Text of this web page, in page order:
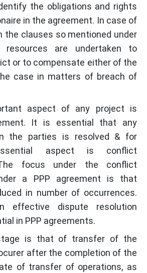
the obligations and rights
in the agreement. In case of
the clauses so mentioned under
resources are undertaken to
or to compensate either of the
case in matters of breach of
aspect of any project is
It is essential that any
the parties is resolved & for
aspect is conflict
focus under the conflict
a PPP agreement is that
in number of occurrences.
effective dispute resolution
in PPP agreements.
is that of transfer of the
after the completion of the
of transfer of operations, as